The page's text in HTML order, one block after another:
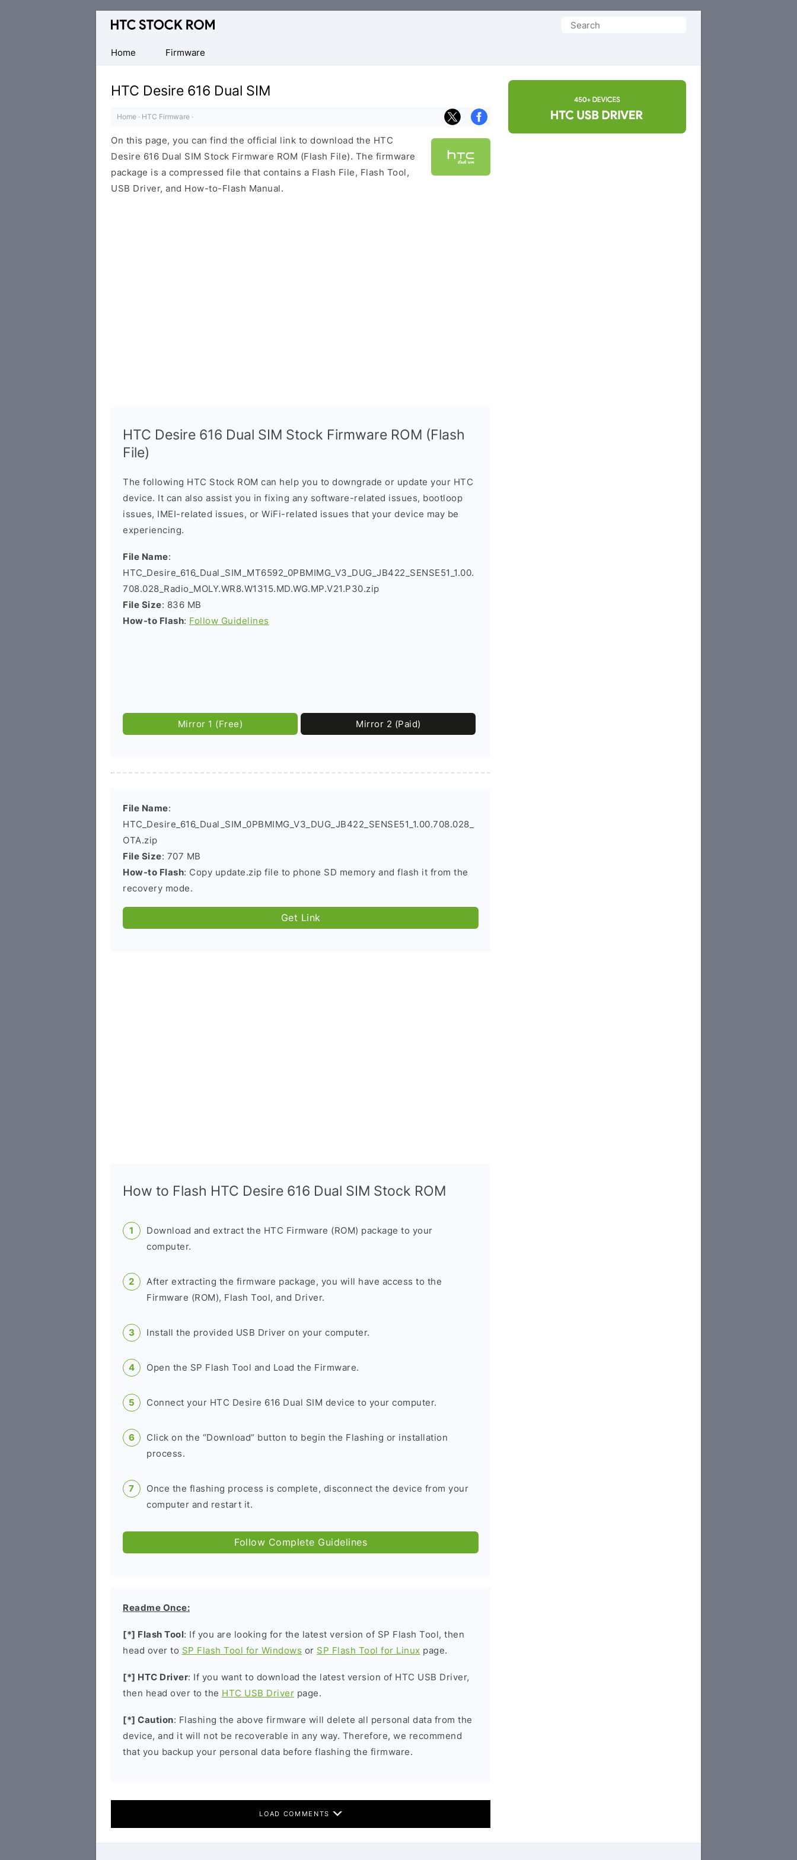
Original
Firmware
Downloads
Search
Home
Firmware
HTC Desire 616 Dual SIM
Home · HTC Firmware ·
On this page, you can find the official link to download the HTC
Desire 616 Dual SIM Stock Firmware ROM (Flash File). The firmware
package is a compressed file that contains a Flash File, Flash Tool,
USB Driver, and How-to-Flash Manual.
HTC Desire 616 Dual SIM Stock Firmware ROM (Flash
File)
The following HTC Stock ROM can help you to downgrade or update your HTC
device. It can also assist you in fixing any software-related issues, bootloop
issues, IMEI-related issues, or WiFi-related issues that your device may be
experiencing.
File Name:
HTC_Desire_616_Dual_SIM_MT6592_0PBMIMG_V3_DUG_JB422_SENSE51_1.00.
708.028_Radio_MOLY.WR8.W1315.MD.WG.MP.V21.P30.zip
File Size: 836 MB
How-to Flash: Follow Guidelines
Mirror 1 (Free) Mirror 2 (Paid)
File Name:
HTC_Desire_616_Dual_SIM_0PBMIMG_V3_DUG_JB422_SENSE51_1.00.708.028_
OTA.zip
File Size: 707 MB
How-to Flash: Copy update.zip file to phone SD memory and flash it from the
recovery mode.
Get Link
How to Flash HTC Desire 616 Dual SIM Stock ROM
Download and extract the HTC Firmware (ROM) package to your
computer.
After extracting the firmware package, you will have access to the
Firmware (ROM), Flash Tool, and Driver.
Install the provided USB Driver on your computer.
Open the SP Flash Tool and Load the Firmware.
Connect your HTC Desire 616 Dual SIM device to your computer.
Click on the “Download” button to begin the Flashing or installation
process.
Once the flashing process is complete, disconnect the device from your
computer and restart it.
Follow Complete Guidelines
Readme Once:
[*] Flash Tool: If you are looking for the latest version of SP Flash Tool, then
head over to SP Flash Tool for Windows or SP Flash Tool for Linux page.
[*] HTC Driver: If you want to download the latest version of HTC USB Driver,
then head over to the HTC USB Driver page.
[*] Caution: Flashing the above firmware will delete all personal data from the
device, and it will not be recoverable in any way. Therefore, we recommend
that you backup your personal data before flashing the firmware.
LOAD COMMENTS